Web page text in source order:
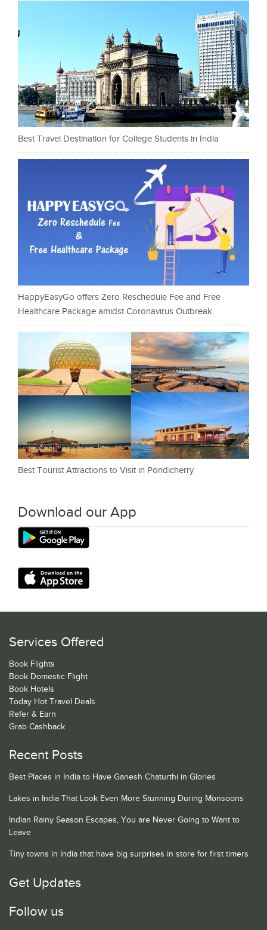
Best Travel Destination for College Students in India
HappyEasyGo offers Zero Reschedule Fee and Free
Healthcare Package amidst Coronavirus Outbreak
Best Tourist Attractions to Visit in Pondicherry
Download our App
Services Offered
Book Flights
Book Domestic Flight
Book Hotels
Today Hot Travel Deals
Refer & Earn
Grab Cashback
Recent Posts
Best Places in India to Have Ganesh Chaturthi in Glories
Lakes in India That Look Even More Stunning During Monsoons
Indian Rainy Season Escapes, You are Never Going to Want to
Leave
Tiny towns in India that have big surprises in store for first timers
Get Updates
Follow us